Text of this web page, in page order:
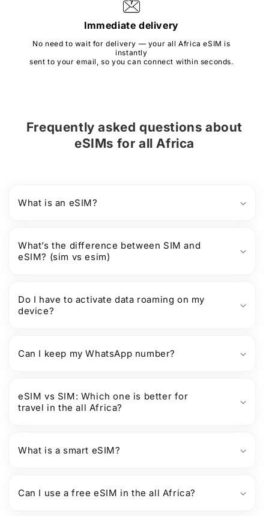
Immediate delivery
No need to wait for delivery — your all Africa eSIM is
instantly
sent to your email, so you can connect within seconds.
Frequently asked questions about
eSIMs for all Africa
What is an eSIM?
What’s the difference between SIM and
eSIM? (sim vs esim)
Do I have to activate data roaming on my
device?
Can I keep my WhatsApp number?
eSIM vs SIM: Which one is better for
travel in the all Africa?
What is a smart eSIM?
Can I use a free eSIM in the all Africa?